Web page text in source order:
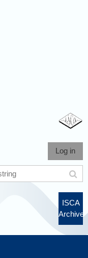
Log in
ISCA
Archive